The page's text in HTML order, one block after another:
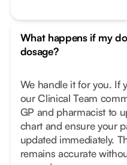
What happens if my
dosage?
We handle it for you. If
our Clinical Team
GP and pharmacist to
chart and ensure your
updated immediately.
remains accurate